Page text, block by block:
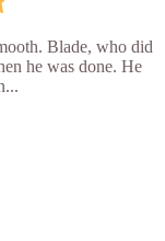
Blade, who did
he was done. He